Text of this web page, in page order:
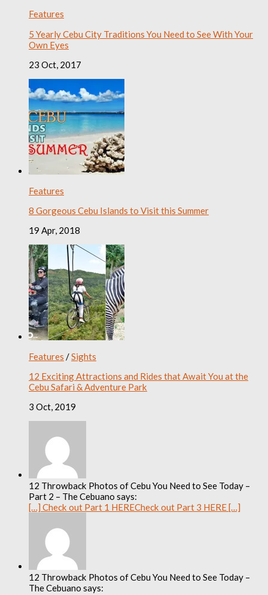
Features
5 Yearly Cebu City Traditions You Need to See With Your
Own Eyes
23 Oct, 2017
Features
8 Gorgeous Cebu Islands to Visit this Summer
19 Apr, 2018
Features /Sights
12 Exciting Attractions and Rides that Await You at the
Cebu Safari & Adventure Park
3 Oct, 2019
12 Throwback Photos of Cebu You Need to See Today –
Part 2 – The Cebuano says:
[…] Check out Part 1 HERECheck out Part 3 HERE […]
12 Throwback Photos of Cebu You Need to See Today –
The Cebuano says: